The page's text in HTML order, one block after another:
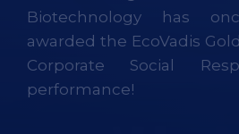
Biotechnology has
awarded the EcoVadis
Corporate Social
performance!